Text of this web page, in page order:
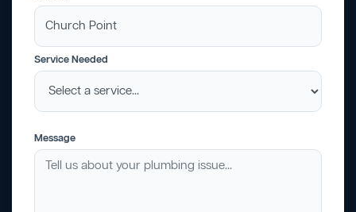
Service Needed
Message